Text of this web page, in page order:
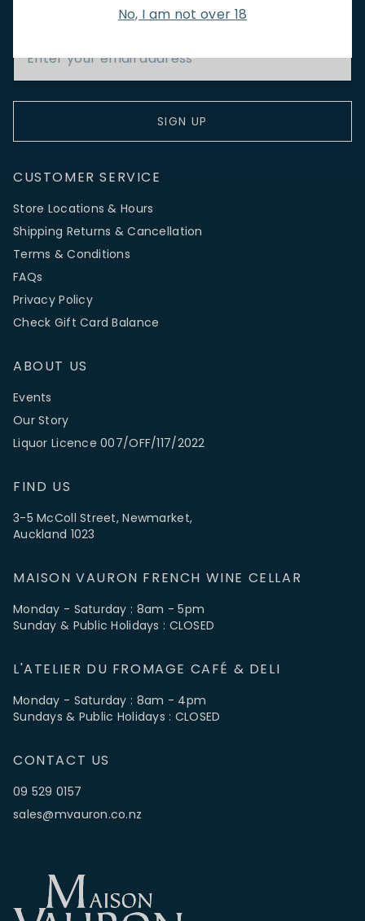
No, I am not over 18
SIGN UP
CUSTOMER SERVICE
Store Locations & Hours
Shipping Returns & Cancellation
Terms & Conditions
FAQs
Privacy Policy
Check Gift Card Balance
ABOUT US
Events
Our Story
Liquor Licence 007/OFF/117/2022
FIND US
3-5 McColl Street, Newmarket,
Auckland 1023
MAISON VAURON FRENCH WINE CELLAR
Monday - Saturday : 8am - 5pm
Sunday & Public Holidays : CLOSED
L'ATELIER DU FROMAGE CAFÉ & DELI
Monday - Saturday : 8am - 4pm
Sundays & Public Holidays : CLOSED
CONTACT US
09 529 0157
sales@mvauron.co.nz